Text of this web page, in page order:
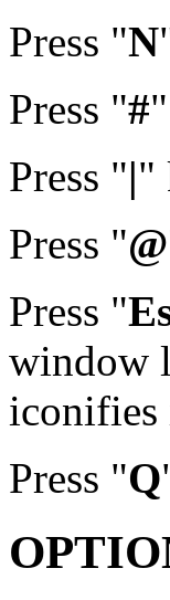
Press "N
Press "#
Press "|"
Press "@
Press "
window
iconifies
Press "Q